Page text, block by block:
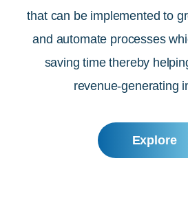
that can be implemented to
and automate processes
saving time thereby
revenue-generating
Explore